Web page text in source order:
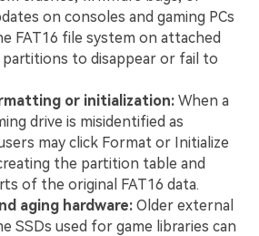
on consoles and gaming PCs
FAT16 file system on attached
partitions to disappear or fail to
or initialization: When a
drive is misidentified as
may click Format or Initialize
the partition table and
of the original FAT16 data.
aging hardware: Older external
SSDs used for game libraries can